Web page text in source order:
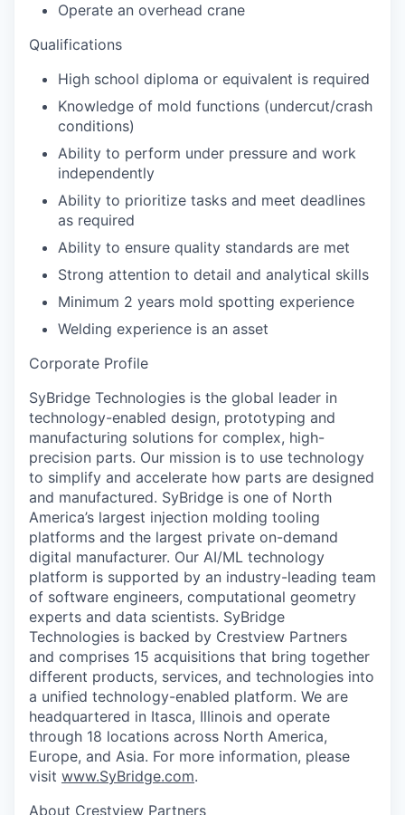
Operate an overhead crane
Qualifications
High school diploma or equivalent is required
Knowledge of mold functions (undercut/crash
conditions)
Ability to perform under pressure and work
independently
Ability to prioritize tasks and meet deadlines
as required
Ability to ensure quality standards are met
Strong attention to detail and analytical skills
Minimum 2 years mold spotting experience
Welding experience is an asset
Corporate Profile
SyBridge Technologies is the global leader in
technology-enabled design, prototyping and
manufacturing solutions for complex, high-
precision parts. Our mission is to use technology
to simplify and accelerate how parts are designed
and manufactured. SyBridge is one of North
America’s largest injection molding tooling
platforms and the largest private on-demand
digital manufacturer. Our AI/ML technology
platform is supported by an industry-leading team
of software engineers, computational geometry
experts and data scientists. SyBridge
Technologies is backed by Crestview Partners
and comprises 15 acquisitions that bring together
different products, services, and technologies into
a unified technology-enabled platform. We are
headquartered in Itasca, Illinois and operate
through 18 locations across North America,
Europe, and Asia. For more information, please
visit www.SyBridge.com.
About Crestview Partners